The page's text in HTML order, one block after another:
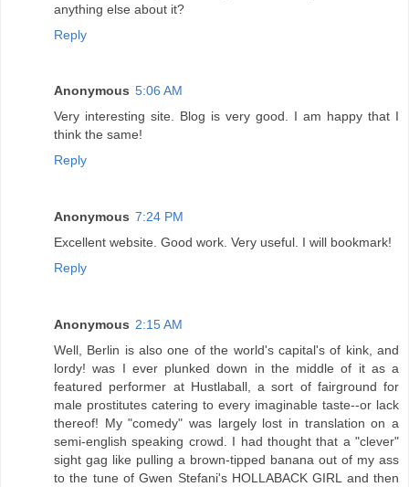
anything else about it?
Reply
Anonymous 5:06 AM
Very interesting site. Blog is very good. I am happy that I
think the same!
Reply
Anonymous 7:24 PM
Excellent website. Good work. Very useful. I will bookmark!
Reply
Anonymous 2:15 AM
Well, Berlin is also one of the world's capital's of kink, and
lordy! was I ever plunked down in the middle of it as a
featured performer at Hustlaball, a sort of fairground for
male prostitutes catering to every imaginable taste--or lack
thereof! My "comedy" was largely lost in translation on a
semi-english speaking crowd. I had thought that a "clever"
sight gag like pulling a brown-tipped banana out of my ass
to the tune of Gwen Stefani's HOLLABACK GIRL and then